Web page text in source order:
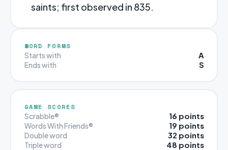
saints; first observed in 835.
WORD FORMS
Starts with A
Ends with S
GAME SCORES
Scrabble® 16 points
Words With Friends® 19 points
Double word 32 points
Triple word 48 points